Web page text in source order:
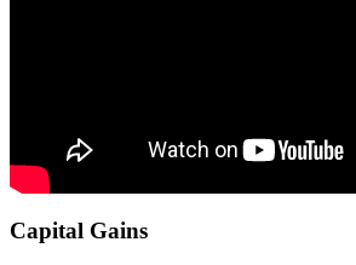
Capital Gains